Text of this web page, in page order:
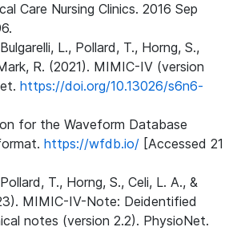
Care Nursing Clinics. 2016 Sep
L., Pollard, T., Horng, S.,
R. (2021). MIMIC-IV (version
https://doi.org/10.13026/s6n6-
for the Waveform Database
https://wfdb.io/ [Accessed 21
T., Horng, S., Celi, L. A., &
MIMIC-IV-Note: Deidentified
notes (version 2.2). PhysioNet.